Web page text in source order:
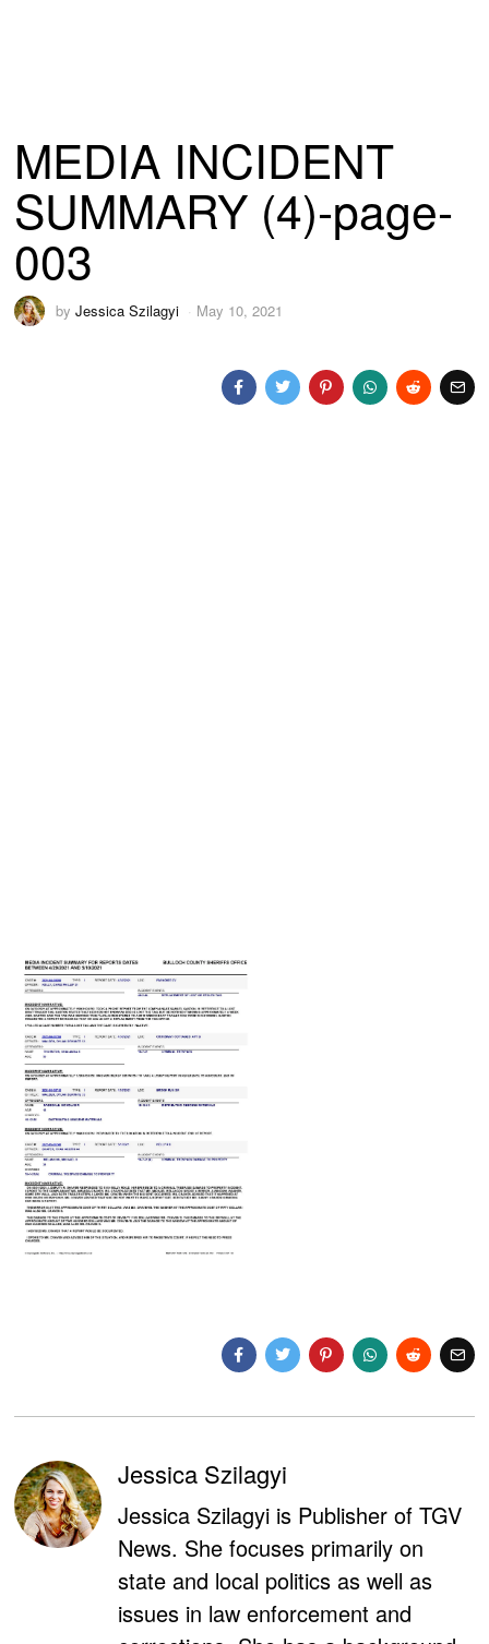
MEDIA INCIDENT
SUMMARY (4)-page-
003
byJessica Szilagyi May 10, 2021
Jessica Szilagyi
Jessica Szilagyi is Publisher of TGV
News. She focuses primarily on
state and local politics as well as
issues in law enforcement and